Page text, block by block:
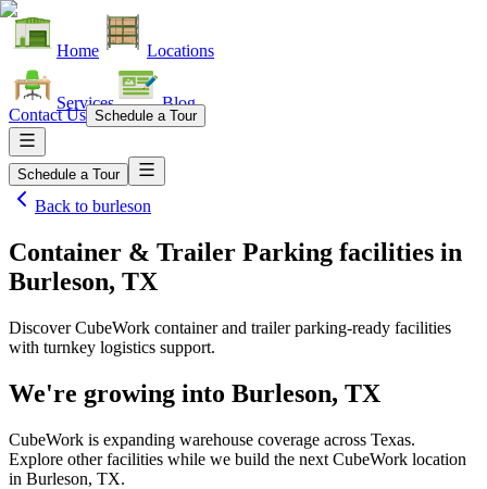
Home Locations
Services Blog
Contact Us Schedule a Tour
Schedule a Tour
Back to burleson
Container & Trailer Parking facilities in
Burleson, TX
Discover CubeWork container and trailer parking-ready facilities
with turnkey logistics support.
We're growing into Burleson, TX
CubeWork is expanding warehouse coverage across Texas.
Explore other facilities while we build the next CubeWork location
in Burleson, TX.